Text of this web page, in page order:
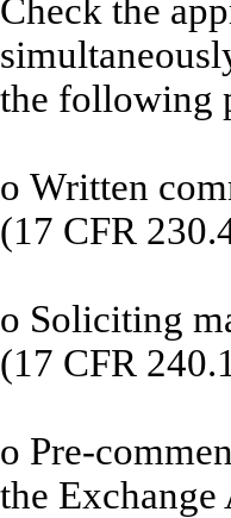
Check the
the following
o Written
(17 CFR
o Soliciting
(17 CFR
o Pre-
the